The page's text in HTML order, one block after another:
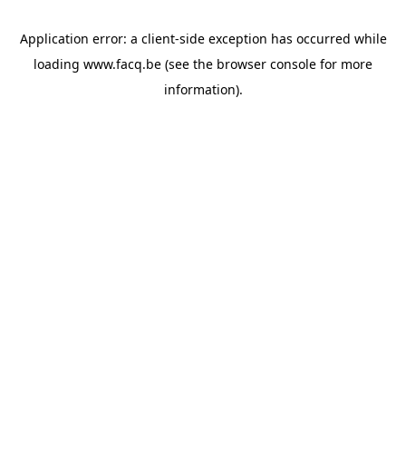
Application error: a client-side exception has occurred while
loading www.facq.be (see the browser console for more
information).